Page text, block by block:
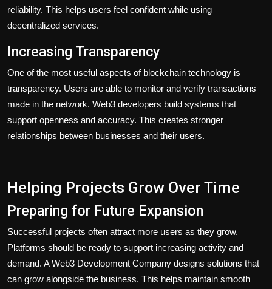
reliability. This helps users feel confident while using
decentralized services.
Increasing Transparency
One of the most useful aspects of blockchain technology is
transparency. Users are able to monitor and verify transactions
made in the network. Web3 developers build systems that
support openness and accuracy. This creates stronger
relationships between businesses and their users.
Helping Projects Grow Over Time
Preparing for Future Expansion
Successful projects often attract more users as they grow.
Platforms should be ready to support increasing activity and
demand. A Web3 Development Company designs solutions that
can grow alongside the business. This helps maintain smooth